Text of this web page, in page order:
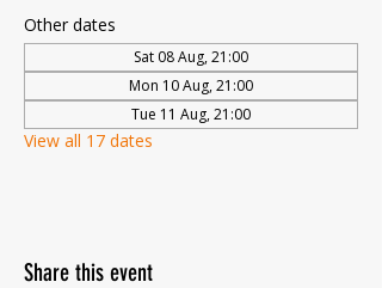
Other dates
Sat 08 Aug, 21:00
Mon 10 Aug, 21:00
Tue 11 Aug, 21:00
View all 17 dates
Share this event